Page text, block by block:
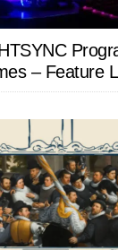
– Feature